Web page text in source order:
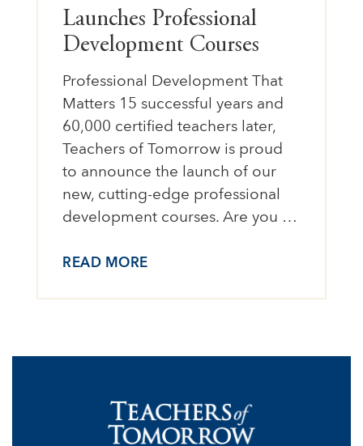
Launches Professional
Development Courses
Professional Development That
Matters 15 successful years and
60,000 certified teachers later,
Teachers of Tomorrow is proud
to announce the launch of our
new, cutting-edge professional
development courses. Are you …
READ MORE